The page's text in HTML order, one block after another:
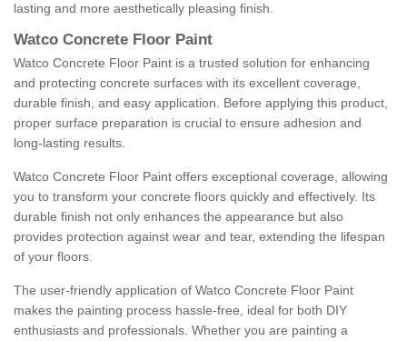
lasting and more aesthetically pleasing finish.
Watco Concrete Floor Paint
Watco Concrete Floor Paint is a trusted solution for enhancing
and protecting concrete surfaces with its excellent coverage,
durable finish, and easy application. Before applying this product,
proper surface preparation is crucial to ensure adhesion and
long-lasting results.
Watco Concrete Floor Paint offers exceptional coverage, allowing
you to transform your concrete floors quickly and effectively. Its
durable finish not only enhances the appearance but also
provides protection against wear and tear, extending the lifespan
of your floors.
The user-friendly application of Watco Concrete Floor Paint
makes the painting process hassle-free, ideal for both DIY
enthusiasts and professionals. Whether you are painting a